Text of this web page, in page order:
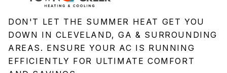
DON'T LET THE SUMMER HEAT GET YOU
DOWN IN CLEVELAND, GA & SURROUNDING
AREAS. ENSURE YOUR AC IS RUNNING
EFFICIENTLY FOR ULTIMATE COMFORT